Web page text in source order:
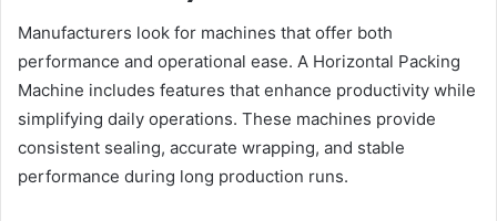
Manufacturers look for machines that offer both
performance and operational ease. A Horizontal Packing
Machine includes features that enhance productivity while
simplifying daily operations. These machines provide
consistent sealing, accurate wrapping, and stable
performance during long production runs.